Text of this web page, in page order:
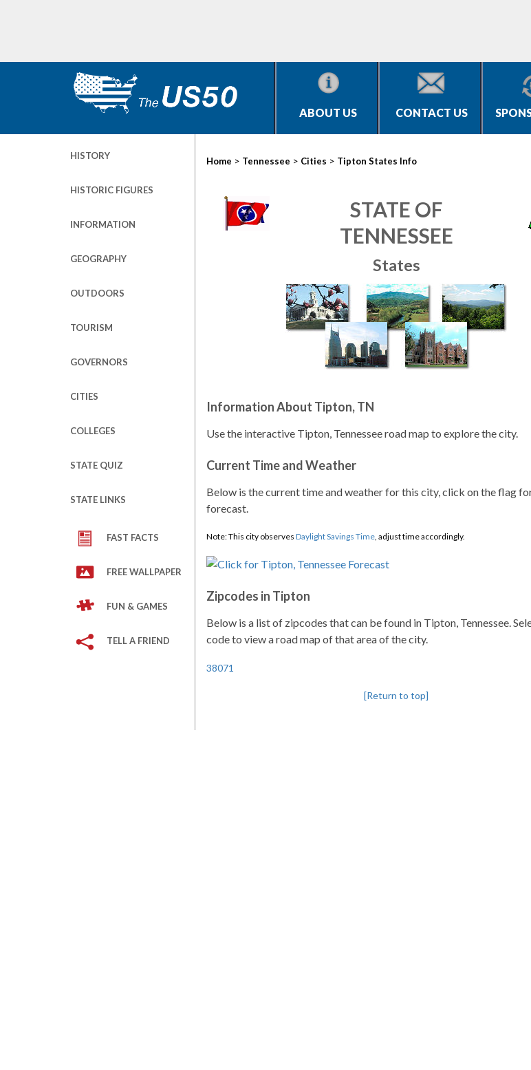
ABOUT US CONTACT US
HISTORY
HISTORIC FIGURES
INFORMATION
GEOGRAPHY
OUTDOORS
TOURISM
GOVERNORS
CITIES
COLLEGES
STATE QUIZ
STATE LINKS
FAST FACTS
FREE WALLPAPER
FUN & GAMES
TELL A FRIEND
Home > Tennessee > Cities > Tipton States Info
STATE OF
TENNESSEE
States
Information About Tipton, TN
Use the interactive Tipton, Tennessee road map to explore the city.
Current Time and Weather
Below is the current time and weather for this city, click on the flag
forecast.
Note: This city observes Daylight Savings Time, adjust time accordingly.
Zipcodes in Tipton
Below is a list of zipcodes that can be found in Tipton, Tennessee.
code to view a road map of that area of the city.
38071
[Return to top]